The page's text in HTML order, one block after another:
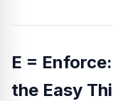
E =
the Easy